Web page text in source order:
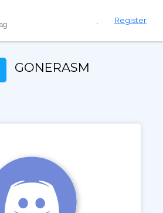
Register
GONERASM